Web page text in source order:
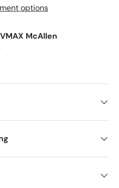
options
McAllen